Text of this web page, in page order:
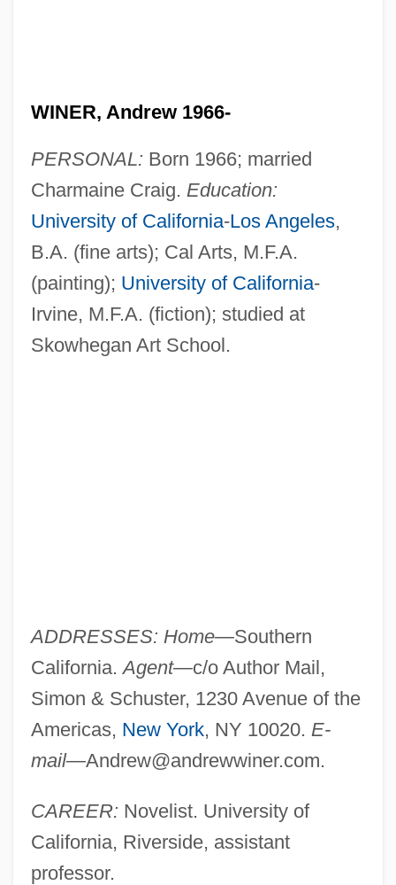
WINER, Andrew 1966-
PERSONAL: Born 1966; married
Charmaine Craig. Education:
University of California-Los Angeles,
B.A. (fine arts); Cal Arts, M.F.A.
(painting); University of California-
Irvine, M.F.A. (fiction); studied at
Skowhegan Art School.
ADDRESSES: Home—Southern
California.Agent—c/o Author Mail,
Simon & Schuster, 1230 Avenue of the
Americas, New York, NY 10020. E-
mail—Andrew@andrewwiner.com.
CAREER: Novelist. University of
California, Riverside, assistant
professor.